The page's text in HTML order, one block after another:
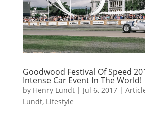
Goodwood Festival Of Speed
Intense Car Event In The World!
by Henry Lundt| Jul 6, 2017|
Lundt, Lifestyle